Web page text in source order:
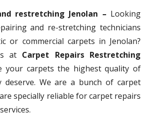
restretching Jenolan – Looking
and re-stretching technicians
or commercial carpets in Jenolan?
at Carpet Repairs Restretching
your carpets the highest quality of
deserve. We are a bunch of carpet
specially reliable for carpet repairs